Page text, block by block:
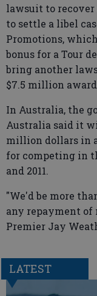
lawsuit to recover
to settle a libel
Promotions,
bonus for a Tour
bring another
$7.5 million
In Australia, the
Australia said it
million dollars in
for competing in
and 2011.
"We'd be more
any repayment of
Premier Jay
LATEST